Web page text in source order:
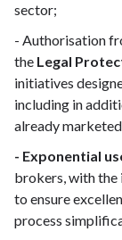
sector;
- Authorisation
the Legal
initiatives
including in
already
- Exponential
brokers, with
to ensure
process